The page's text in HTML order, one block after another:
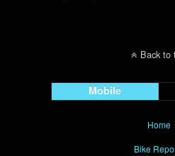
Back to
Mobile
Home
Bike